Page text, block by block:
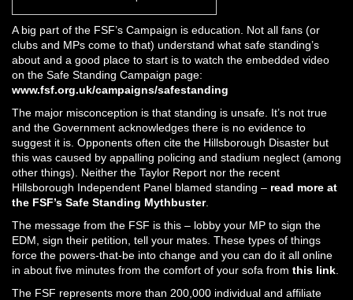
A big part of the FSF’s Campaign is education. Not all fans (or
clubs and MPs come to that) understand what safe standing’s
about and a good place to start is to watch the embedded video
on the Safe Standing Campaign page:
www.fsf.org.uk/campaigns/safestanding
The major misconception is that standing is unsafe. It’s not true
and the Government acknowledges there is no evidence to
suggest it is. Opponents often cite the Hillsborough Disaster but
this was caused by appalling policing and stadium neglect (among
other things). Neither the Taylor Report nor the recent
Hillsborough Independent Panel blamed standing – read more at
the FSF’s Safe Standing Mythbuster.
The message from the FSF is this – lobby your MP to sign the
EDM, sign their petition, tell your mates. These types of things
force the powers-that-be into change and you can do it all online
in about five minutes from the comfort of your sofa from this link
The FSF represents more than 200,000 individual and affiliate